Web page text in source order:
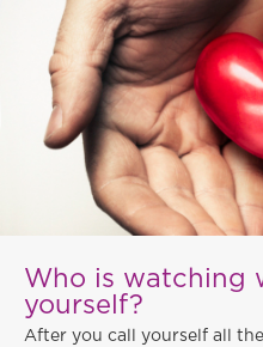
Who is watching
yourself?
After you call yourself all